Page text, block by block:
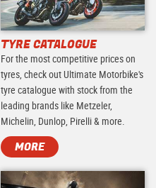
TYRE CATALOGUE
For the most competitive prices on
tyres, check out Ultimate Motorbike's
tyre catalogue with stock from the
leading brands like Metzeler,
Michelin, Dunlop, Pirelli & more.
MORE